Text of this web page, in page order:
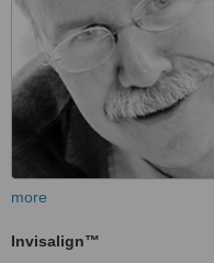
more
Invisalign™